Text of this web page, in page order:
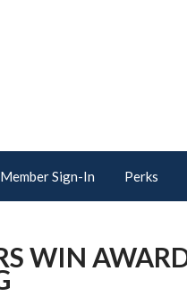
Member Sign-In Perks
WIN